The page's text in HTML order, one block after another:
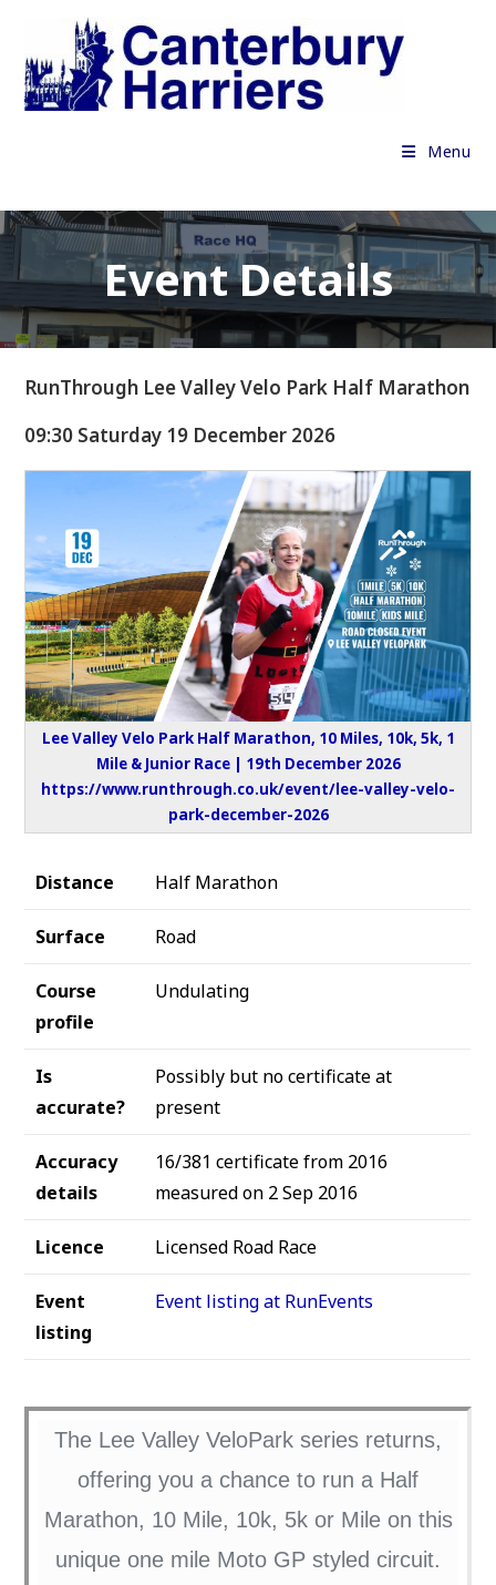
content
Menu
Event Details
RunThrough Lee Valley Velo Park Half Marathon
09:30 Saturday 19 December 2026
Lee Valley Velo Park Half Marathon, 10 Miles, 10k, 5k, 1
Mile & Junior Race | 19th December 2026
https://www.runthrough.co.uk/event/lee-valley-velo-
park-december-2026
Distance Half Marathon
Surface Road
Course
profile
Undulating
Is
accurate?
Possibly but no certificate at
present
Accuracy
details
16/381 certificate from 2016
measured on 2 Sep 2016
Licence Licensed Road Race
Event
listing
Event listing at RunEvents
The Lee Valley VeloPark series returns,
offering you a chance to run a Half
Marathon, 10 Mile, 10k, 5k or Mile on this
unique one mile Moto GP styled circuit.